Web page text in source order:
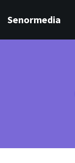
Senormedia